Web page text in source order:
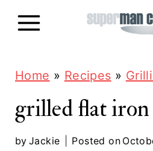
Home » Recipes »
grilled flat iron
by Jackie Posted on